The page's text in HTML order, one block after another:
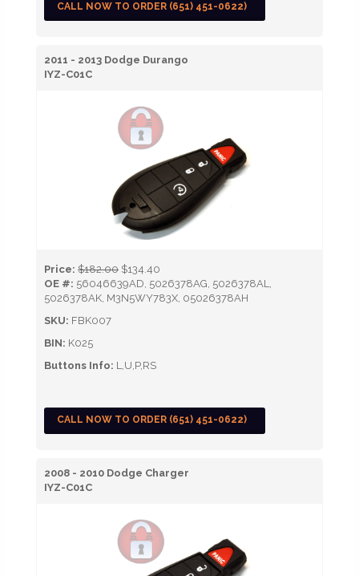
CALL NOW TO ORDER (651) 451-0622)
2011 - 2013 Dodge Durango
IYZ-C01C
Price: $182.00 $134.40
OE #: 56046639AD, 5026378AG, 5026378AL,
5026378AK, M3N5WY783X, 05026378AH
SKU: FBK007
BIN: K025
Buttons Info: L,U,P,RS
CALL NOW TO ORDER (651) 451-0622)
2008 - 2010 Dodge Charger
IYZ-C01C